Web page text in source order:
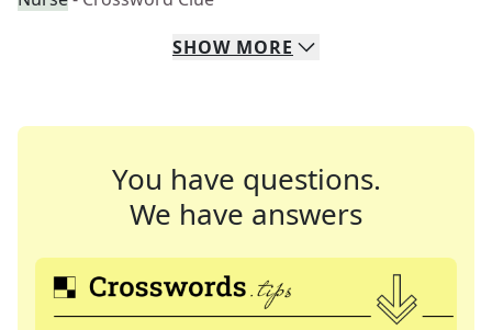
SHOW MORE
You have questions.
We have answers